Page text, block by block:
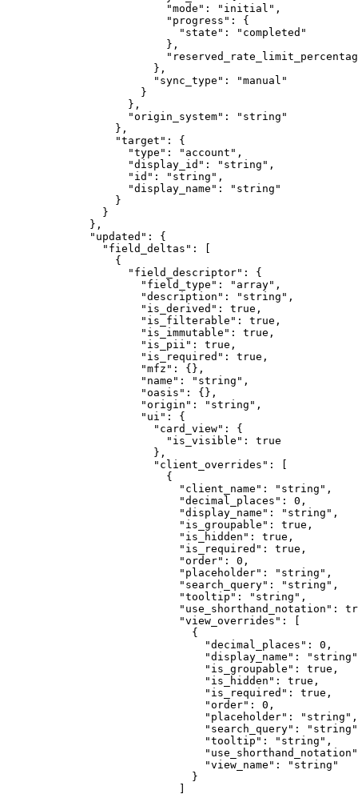
                    "
mode " : " initial " ,
                    "
progress " :
{
                      "
state " : " completed "
                    },
                    "
                  },
                  "
sync_type " : "manual "
                }
              },
              "
origin_system" : " string "
            },
            "
target " :
{
              "
type " : " account " ,
              "
display_id " : " string " ,
              "
id " : " string " ,
              "
display_name " : " string "
            }
          }
        },
        "
updated " :
{
          "
field_deltas " :
            {
              "
field_descriptor" :
{
                "
field_type " : " array" ,
                "
description " : " string " ,
                "
is_derived " : true ,
                "
is_filterable " : true ,
                "
is_immutable " : true ,
                "
is_pii " : true ,
                "
is_required " : true ,
                "
mfz " :
{},
                "
name " : " string " ,
                "
oasis " :
{},
                "
origin " : " string " ,
                "
ui " :
{
                  "
card_view" :
{
                    "
is_visible " :
true
                  },
                  "
client_overrides " :
                    {
                      "
client_name " : " string " ,
                      "
decimal_places " : 0 ,
                      "
display_name " : " string " ,
                      "
is_groupable " : true ,
                      "
is_hidden " : true ,
                      "
is_required " : true ,
                      "
order" : 0 ,
                      "
placeholder" : " string " ,
                      "
search_query" : " string " ,
                      "
tooltip " : " string " ,
                      "
use_shorthand_notation " :
                      "
view_overrides " :
                        {
                          "
decimal_places " : 0 ,
                          "
display_name " : " string "
                          "
is_groupable " : true ,
                          "
is_hidden " : true ,
                          "
is_required " : true ,
                          "
order" : 0 ,
                          "
placeholder" : " string " ,
                          "
search_query" : " string "
                          "
tooltip " : " string " ,
                          "
use_shorthand_notation "
                          "
view_name " : " string "
                        }